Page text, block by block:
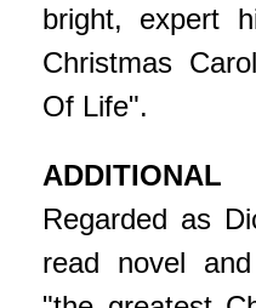
bright, expert
Christmas
Of Life".
ADDITIONAL
Regarded as
read novel